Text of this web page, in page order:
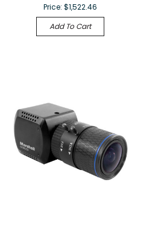
Price:$1,522.46
Add To Cart